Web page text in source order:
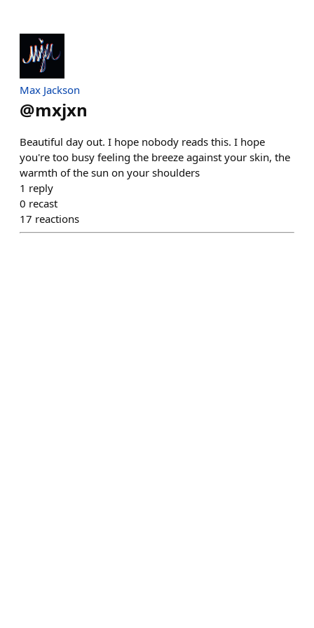
Max Jackson
@mxjxn
Beautiful day out. I hope nobody reads this. I hope
you're too busy feeling the breeze against your skin, the
warmth of the sun on your shoulders
1 reply
0 recast
17 reactions